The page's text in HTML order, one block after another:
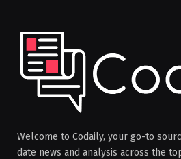
Welcome to Codaily, your go-to
date news and analysis across the